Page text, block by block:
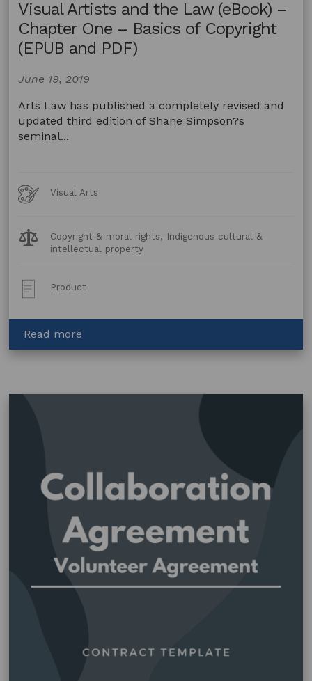
Visual Artists and the Law (eBook) –
Chapter One – Basics of Copyright
(EPUB and PDF)
June 19, 2019
Arts Law has published a completely revised and
updated third edition of Shane Simpson?s
seminal...
Art
Forms
Visual Arts
Legal
Topics:
Copyright & moral rights, Indigenous cultural &
intellectual property
Post
Type:
Product
Read more
Visual
the
One
–
Basics
Copyright
(EPUB
and